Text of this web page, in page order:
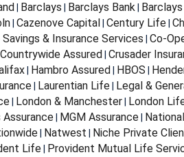
Barclays Barclays Bank
Cazenove Capital Century Life
Savings & Insurance Services Co-
Countrywide Assured Crusader
| Hambro Assured HBOS
Laurentian Life Legal &
London & Manchester London
MGM Assurance
Natwest Niche Private
Life Provident Mutual Life